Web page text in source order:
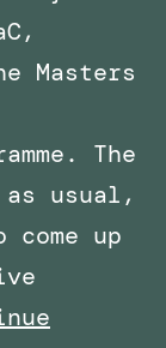
Masters
The
usual,
up